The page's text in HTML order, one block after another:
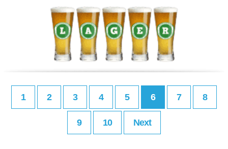
1 2 3 4 5 6 7 8
9 10 Next